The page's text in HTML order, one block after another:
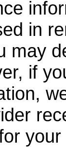
in
may
if